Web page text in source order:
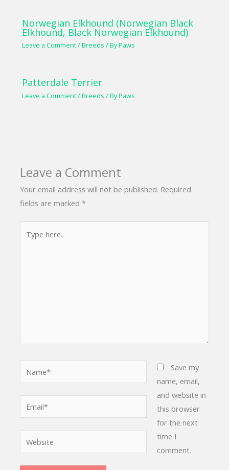
Norwegian Elkhound (Norwegian Black
Elkhound, Black Norwegian Elkhound)
Leave a Comment/Breeds / ByPaws
Patterdale Terrier
Leave a Comment/Breeds / ByPaws
Leave a Comment
Your email address will not be published. Required
fields are marked*
here..
Save my
name, email,
and website in
this browser
for the next
time I
comment.